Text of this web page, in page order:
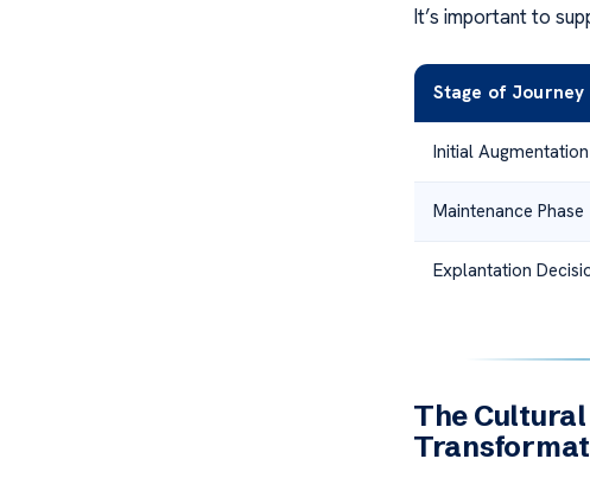
It’s important to
Stage of Journey
Initial Augmentation
Maintenance Phase
Explantation
The